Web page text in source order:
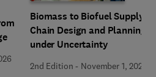
Biomass to Biofuel Supply
Chain Design and Planning
under Uncertainty
2nd Edition - November 1, 2026